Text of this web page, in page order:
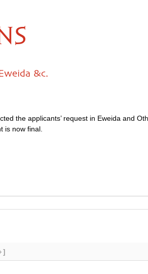
&c.
the applicants’ request in Eweida and
is now final.